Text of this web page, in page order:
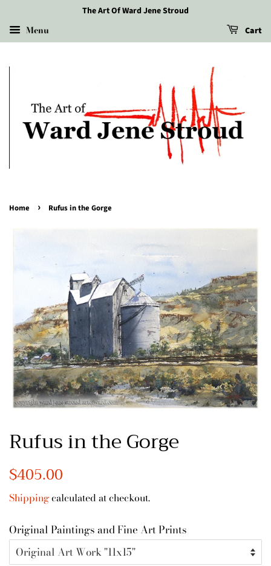
The Art Of Ward Jene Stroud
Menu Cart
Home › Rufus in the Gorge
Rufus in the Gorge
Regular
$405.00
Shippingcalculated at checkout.
Original Paintings and Fine Art Prints